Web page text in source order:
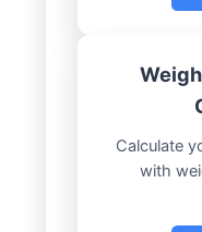
Calculate
with